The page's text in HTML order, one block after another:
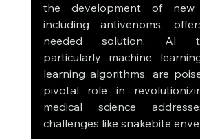
the development of new
including antivenoms,
needed solution. AI
particularly machine
learning algorithms, are
pivotal role in
medical science
challenges like snakebite